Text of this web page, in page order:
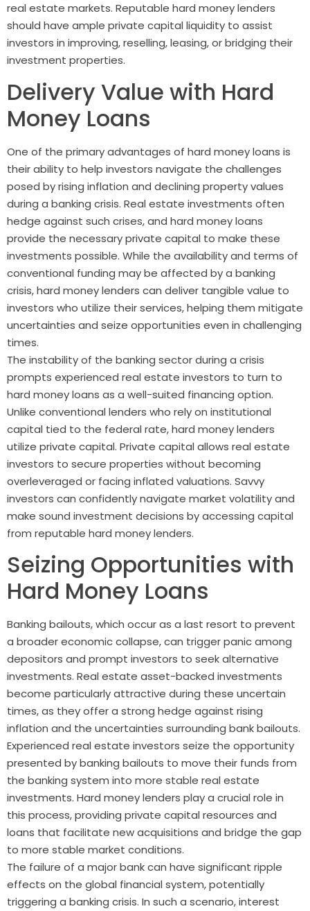
real estate markets. Reputable hard money lenders
should have ample private capital liquidity to assist
investors in improving, reselling, leasing, or bridging their
investment properties.
Delivery Value with Hard
Money Loans
One of the primary advantages of hard money loans is
their ability to help investors navigate the challenges
posed by rising inflation and declining property values
during a banking crisis. Real estate investments often
hedge against such crises, and hard money loans
provide the necessary private capital to make these
investments possible. While the availability and terms of
conventional funding may be affected by a banking
crisis, hard money lenders can deliver tangible value to
investors who utilize their services, helping them mitigate
uncertainties and seize opportunities even in challenging
times.
The instability of the banking sector during a crisis
prompts experienced real estate investors to turn to
hard money loans as a well-suited financing option.
Unlike conventional lenders who rely on institutional
capital tied to the federal rate, hard money lenders
utilize private capital. Private capital allows real estate
investors to secure properties without becoming
overleveraged or facing inflated valuations. Savvy
investors can confidently navigate market volatility and
make sound investment decisions by accessing capital
from reputable hard money lenders.
Seizing Opportunities with
Hard Money Loans
Banking bailouts, which occur as a last resort to prevent
a broader economic collapse, can trigger panic among
depositors and prompt investors to seek alternative
investments. Real estate asset-backed investments
become particularly attractive during these uncertain
times, as they offer a strong hedge against rising
inflation and the uncertainties surrounding bank bailouts.
Experienced real estate investors seize the opportunity
presented by banking bailouts to move their funds from
the banking system into more stable real estate
investments. Hard money lenders play a crucial role in
this process, providing private capital resources and
loans that facilitate new acquisitions and bridge the gap
to more stable market conditions.
The failure of a major bank can have significant ripple
effects on the global financial system, potentially
triggering a banking crisis. In such a scenario, interest